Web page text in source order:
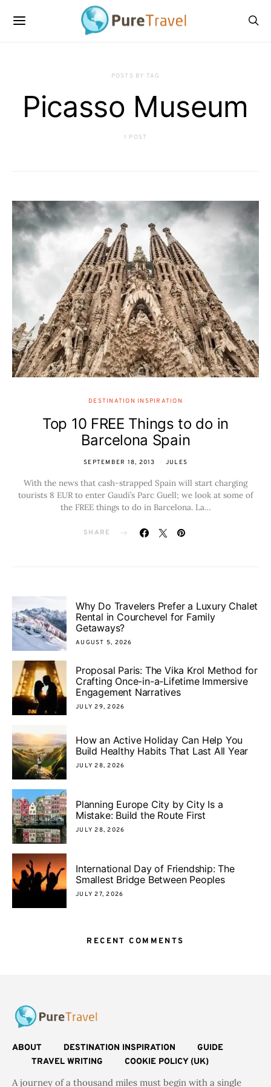
POSTS BY TAG
Picasso Museum
1 POST
DESTINATION INSPIRATION
Top 10 FREE Things to do in
Barcelona Spain
SEPTEMBER 18, 2013 JULES
With the news that cash-strapped Spain will start charging
tourists 8 EUR to enter Gaudi’s Parc Guell; we look at some of
the FREE things to do in Barcelona. La…
SHARE
Why Do Travelers Prefer a Luxury Chalet
Rental in Courchevel for Family
Getaways?
AUGUST 5, 2026
Proposal Paris: The Vika Krol Method for
Crafting Once-in-a-Lifetime Immersive
Engagement Narratives
JULY 29, 2026
How an Active Holiday Can Help You
Build Healthy Habits That Last All Year
JULY 28, 2026
Planning Europe City by City Is a
Mistake: Build the Route First
JULY 28, 2026
International Day of Friendship: The
Smallest Bridge Between Peoples
JULY 27, 2026
RECENT COMMENTS
ABOUT DESTINATION INSPIRATION
GUIDE
TRAVEL WRITING
COOKIE POLICY (UK)
A journey of a thousand miles must begin with a single